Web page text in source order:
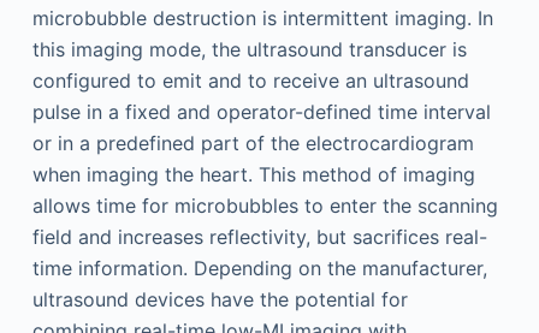
microbubble destruction is intermittent imaging. In
this imaging mode, the ultrasound transducer is
configured to emit and to receive an ultrasound
pulse in a fixed and operator-defined time interval
or in a predefined part of the electrocardiogram
when imaging the heart. This method of imaging
allows time for microbubbles to enter the scanning
field and increases reflectivity, but sacrifices real-
time information. Depending on the manufacturer,
ultrasound devices have the potential for